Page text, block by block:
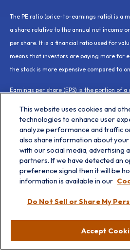
The PE ratio (price-to-earnings ratio) is a
a share relative to the annual net income
per share. It is a financial ratio used for
means that investors are paying more for
the stock is more expensive compared to
Earnings per share (EPS) is the portion of
a company's profitability. Earnings per
be the single most important variable in
is also a major component used to
All index data from FactSet or Bloomberg.
Bank/Credit Union Guaranteed | Not
This website uses cookies and
technologies to enhance user
analyze performance and traffic
also share information about
with our social media, advertising
partners. If we have detected an
preference signal then it will be
information is available in our
Do Not Sell or Share My
Accept